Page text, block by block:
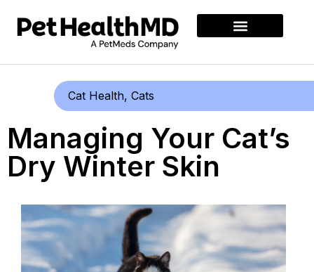
Cat Health,Cats
Managing Your Cat’s
Dry Winter Skin